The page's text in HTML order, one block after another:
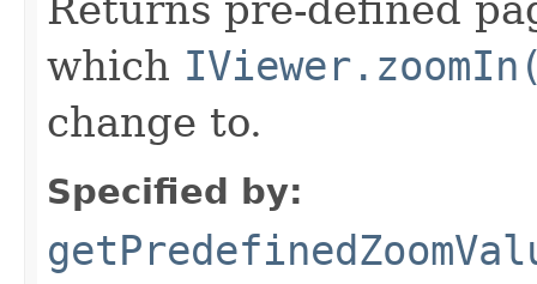
which
change to.
Specified by: